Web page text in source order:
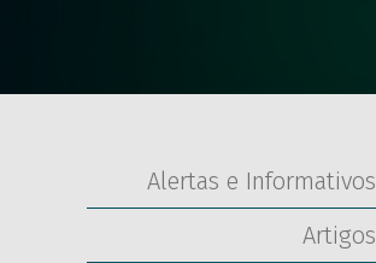
Alertas e Informativos
Artigos